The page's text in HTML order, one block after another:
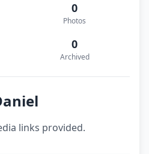
0
Photos
0
Archived
links provided.